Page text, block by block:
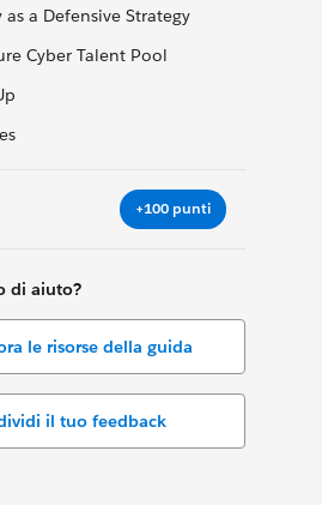
as a Defensive Strategy
Cyber Talent Pool
+100 punti
di aiuto?
le risorse della guida
il tuo feedback